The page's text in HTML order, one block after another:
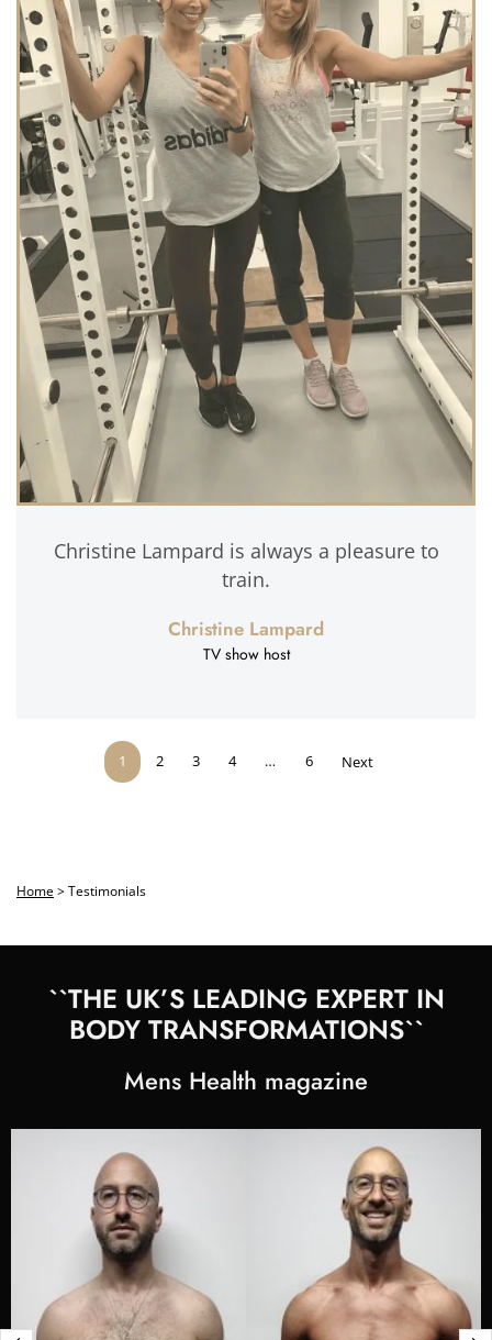
Christine Lampard is always a pleasure to
train.
Christine Lampard
TV show host
1 2 3 4 … 6 Next
Home>Testimonials
``THE UK’S LEADING EXPERT IN
BODY TRANSFORMATIONS``
Mens Health magazine
View
transformation